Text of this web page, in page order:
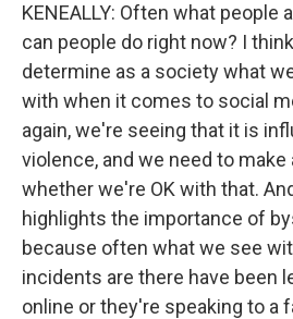
KENEALLY: Often what people
can people do right now? I
determine as a society what
with when it comes to social
again, we're seeing that it is
violence, and we need to
whether we're OK with that.
highlights the importance of
because often what we see
incidents are there have been
online or they're speaking to a